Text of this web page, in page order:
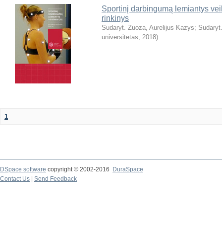
Sportinį darbingumą lemiantys
rinkinys
Sudaryt. Zuoza, Aurelijus Kazys;
universitetas, 2018)
1
DSpace software copyright © 2002-2016
DuraSpace
Contact Us
Send Feedback